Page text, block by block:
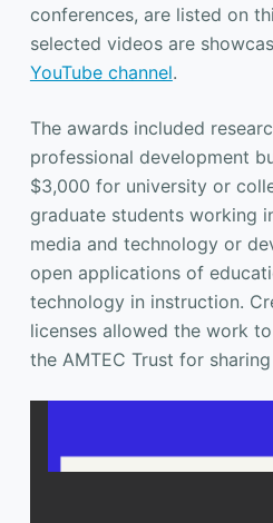
conferences, are listed on
selected videos are
YouTube channel.
The awards included
professional development
$3,000 for university or
graduate students working
media and technology or
open applications of
technology in instruction.
licenses allowed the work
the AMTEC Trust for